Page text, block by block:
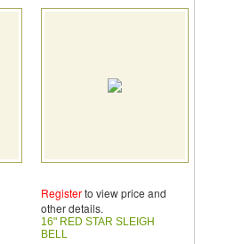
Registerto view price and
other details.
16" RED STAR SLEIGH
BELL